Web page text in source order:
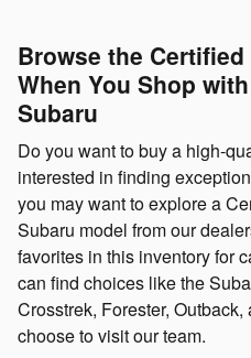
Browse the
When You Shop
Subaru
Do you want to buy a high-
interested in finding
you may want to explore a
Subaru model from our
favorites in this inventory for
can find choices like the
Crosstrek, Forester,
choose to visit our team.